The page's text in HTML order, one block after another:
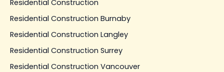
Residential Construction
Residential Construction Burnaby
Residential Construction Langley
Residential Construction Surrey
Residential Construction Vancouver